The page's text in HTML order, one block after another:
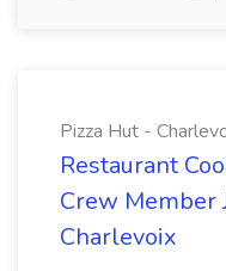
Pizza Hut -
Restaurant
Crew Member
Charlevoix